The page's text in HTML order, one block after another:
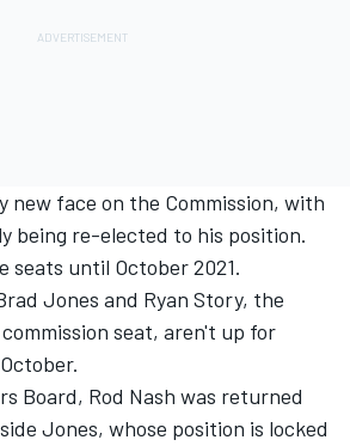
new face on the Commission, with
being re-elected to his position.
seats until October 2021.
Jones and Ryan Story, the
seat, aren't up for
Board, Rod Nash was returned
Jones, whose position is locked